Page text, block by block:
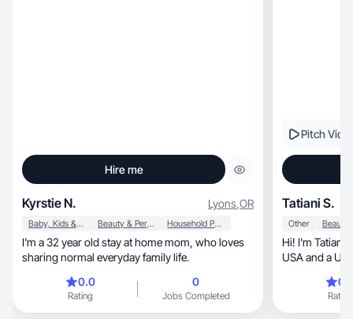
Hire me
Kyrstie N. Lyons,OR
Baby, Kids & Maternity Beauty & Personal Care Household Products
I'm a 32 year old stay at home mom, who loves
sharing normal everyday family life.
0.0
Rating
0
Jobs Completed
Pitch
Tatiani S.
Other
Hi! I'm Tatiani, a Brazilian hairstylist based in the
USA and a
Rating